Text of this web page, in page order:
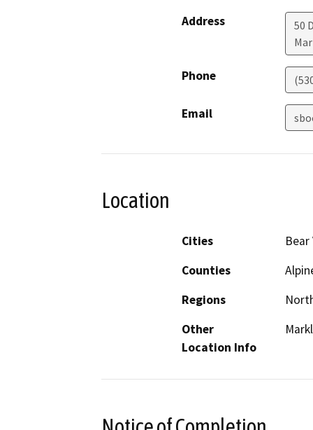
Address
50
Phone
Email
Location
Cities
Counties
Regions
Other
Location Info